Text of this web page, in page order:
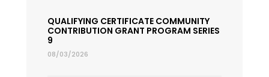
QUALIFYING CERTIFICATE COMMUNITY
CONTRIBUTION GRANT PROGRAM SERIES
9
08/03/2026